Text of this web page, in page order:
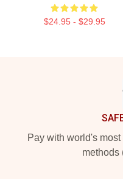
$24.95 - $29.95
Pay with world's
methods